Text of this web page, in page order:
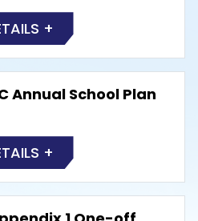
+
Annual School Plan
+